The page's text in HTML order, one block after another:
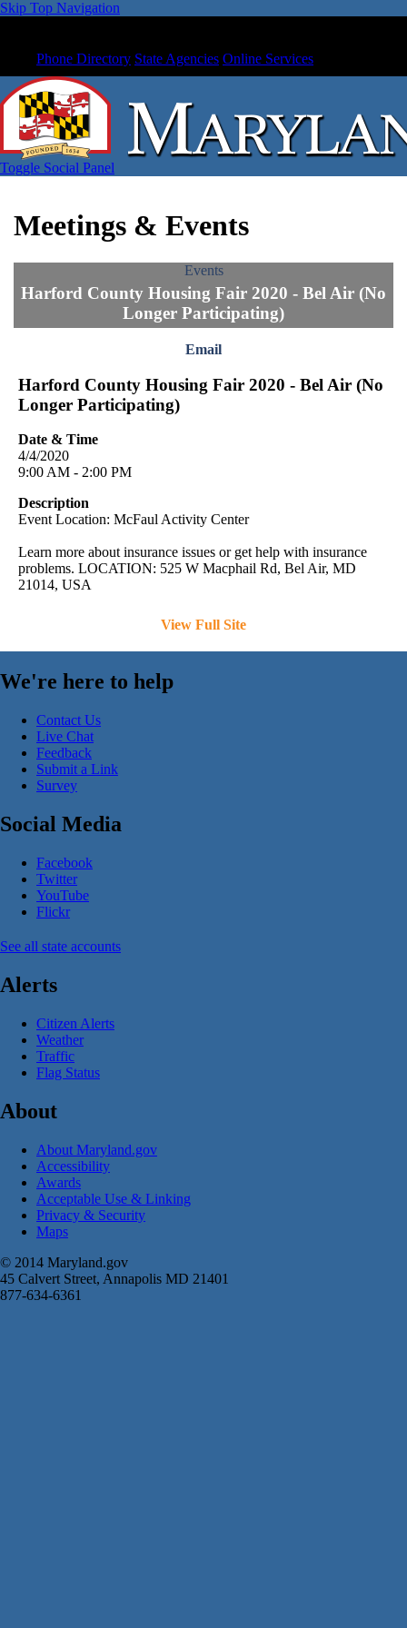
Skip Top Navigation
Phone Directory State Agencies Online Services
Toggle Social Panel
Meetings & Events
Events
Harford County Housing Fair 2020 - Bel Air (No
Longer Participating)
Email
Harford County Housing Fair 2020 - Bel Air (No
Longer Participating)
Date & Time
4/4/2020
9:00 AM - 2:00 PM
Description
Event Location: McFaul Activity Center
Learn more about insurance issues or get help with insurance
problems. LOCATION: 525 W Macphail Rd, Bel Air, MD
21014, USA
View Full Site
We're here to help
Contact Us
Live Chat
Feedback
Submit a Link
Survey
Social Media
Facebook
Twitter
YouTube
Flickr
See all state accounts
Alerts
Citizen Alerts
Weather
Traffic
Flag Status
About
About Maryland.gov
Accessibility
Awards
Acceptable Use & Linking
Privacy & Security
Maps
© 2014 Maryland.gov
45 Calvert Street, Annapolis MD 21401
877-634-6361